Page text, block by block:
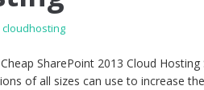
cloudhosting
SharePoint 2013 Cloud
of all sizes can use to increase